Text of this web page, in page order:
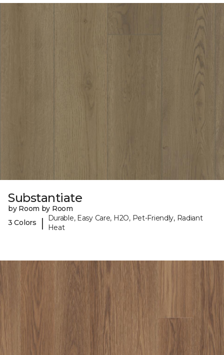
Substantiate
by Room by Room
3 Colors
|
Durable, Easy Care, H2O, Pet-Friendly, Radiant
Heat